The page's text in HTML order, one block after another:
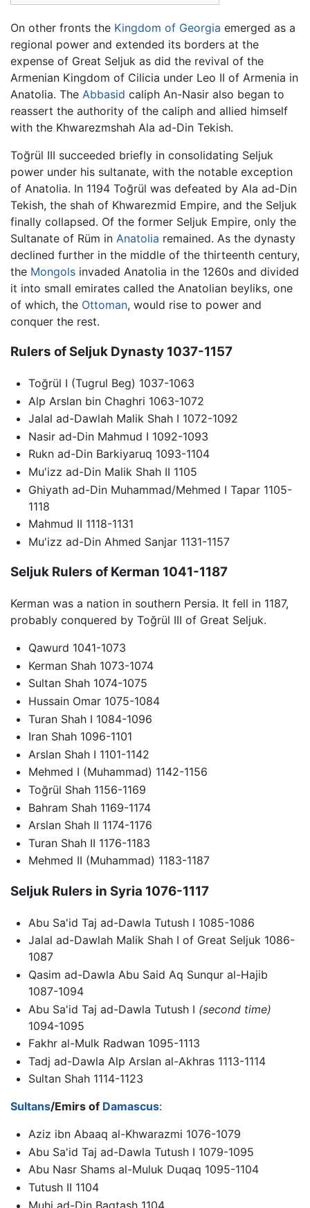
On other fronts the Kingdom of Georgia emerged as a
regional power and extended its borders at the
expense of Great Seljuk as did the revival of the
Armenian Kingdom of Cilicia under Leo II of Armenia in
Anatolia. The Abbasid caliph An-Nasir also began to
reassert the authority of the caliph and allied himself
with the Khwarezmshah Ala ad-Din Tekish.
Toğrül III succeeded briefly in consolidating Seljuk
power under his sultanate, with the notable exception
of Anatolia. In 1194 Toğrül was defeated by Ala ad-Din
Tekish, the shah of Khwarezmid Empire, and the Seljuk
finally collapsed. Of the former Seljuk Empire, only the
Sultanate of Rüm in Anatolia remained. As the dynasty
declined further in the middle of the thirteenth century,
the Mongols invaded Anatolia in the 1260s and divided
it into small emirates called the Anatolian beyliks, one
of which, the Ottoman, would rise to power and
conquer the rest.
Rulers of Seljuk Dynasty 1037-1157
Toğrül I (Tugrul Beg) 1037-1063
Alp Arslan bin Chaghri 1063-1072
Jalal ad-Dawlah Malik Shah I 1072-1092
Nasir ad-Din Mahmud I 1092-1093
Rukn ad-Din Barkiyaruq 1093-1104
Mu'izz ad-Din Malik Shah II 1105
Ghiyath ad-Din Muhammad/Mehmed I Tapar 1105-
1118
Mahmud II 1118-1131
Mu'izz ad-Din Ahmed Sanjar 1131-1157
Seljuk Rulers of Kerman 1041-1187
Kerman was a nation in southern Persia. It fell in 1187,
probably conquered by Toğrül III of Great Seljuk.
Qawurd 1041-1073
Kerman Shah 1073-1074
Sultan Shah 1074-1075
Hussain Omar 1075-1084
Turan Shah I 1084-1096
Iran Shah 1096-1101
Arslan Shah I 1101-1142
Mehmed I (Muhammad) 1142-1156
Toğrül Shah 1156-1169
Bahram Shah 1169-1174
Arslan Shah II 1174-1176
Turan Shah II 1176-1183
Mehmed II (Muhammad) 1183-1187
Seljuk Rulers in Syria 1076-1117
Abu Sa'id Taj ad-Dawla Tutush I 1085-1086
Jalal ad-Dawlah Malik Shah I of Great Seljuk 1086-
1087
Qasim ad-Dawla Abu Said Aq Sunqur al-Hajib
1087-1094
Abu Sa'id Taj ad-Dawla Tutush I (second time)
1094-1095
Fakhr al-Mulk Radwan 1095-1113
Tadj ad-Dawla Alp Arslan al-Akhras 1113-1114
Sultan Shah 1114-1123
Sultans/Emirs of Damascus:
Aziz ibn Abaaq al-Khwarazmi 1076-1079
Abu Sa'id Taj ad-Dawla Tutush I 1079-1095
Abu Nasr Shams al-Muluk Duqaq 1095-1104
Tutush II 1104
Muhi ad-Din Baqtash 1104